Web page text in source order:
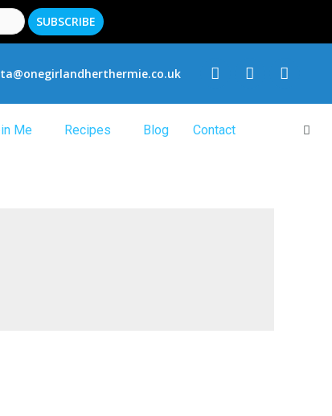
Me Recipes Blog Contact